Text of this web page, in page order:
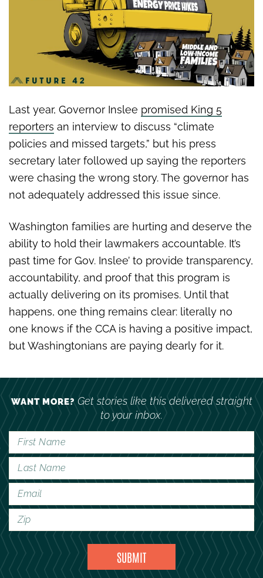
Last year, Governor Inslee promised King 5
reporters an interview to discuss “climate
policies and missed targets,” but his press
secretary later followed up saying the reporters
were chasing the wrong story. The governor has
not adequately addressed this issue since.
Washington families are hurting and deserve the
ability to hold their lawmakers accountable. It’s
past time for Gov. Inslee’ to provide transparency,
accountability, and proof that this program is
actually delivering on its promises. Until that
happens, one thing remains clear: literally no
one knows if the CCA is having a positive impact,
but Washingtonians are paying dearly for it.
WANT MORE?Get stories like this delivered straight
to your inbox.